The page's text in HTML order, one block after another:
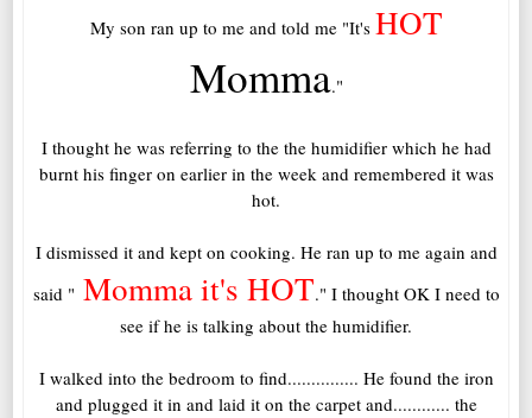
My son ran up to me and told me "It's HOT
Momma."
I thought he was referring to the the humidifier which he had
burnt his finger on earlier in the week and remembered it was
hot.
I dismissed it and kept on cooking. He ran up to me again and
said " Momma it's HOT." I thought OK I need to
see if he is talking about the humidifier.
I walked into the bedroom to find............... He found the iron
and plugged it in and laid it on the carpet and............ the